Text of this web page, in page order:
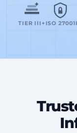
TIER III+ ISO 27001